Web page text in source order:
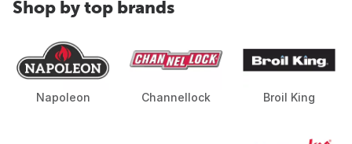
Shop by top brands
Napoleon Channellock Broil King